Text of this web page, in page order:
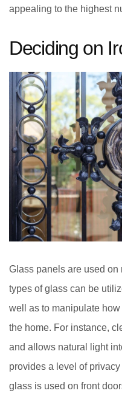
appealing to the highest
Deciding on
Glass panels are used on
types of glass can be
well as to manipulate
the home. For instance,
and allows natural light
provides a level of
glass is used on front